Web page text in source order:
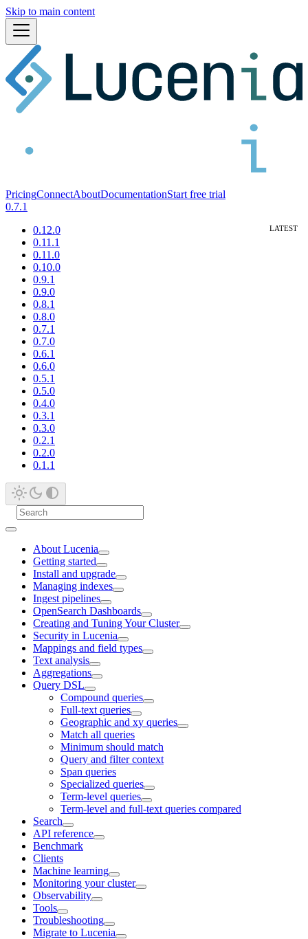
Skip to main content
PricingConnectAboutDocumentationStart free trial
0.7.1
0.12.0
0.11.1
0.11.0
0.10.0
0.9.1
0.9.0
0.8.1
0.8.0
0.7.1
0.7.0
0.6.1
0.6.0
0.5.1
0.5.0
0.4.0
0.3.1
0.3.0
0.2.1
0.2.0
0.1.1
About Lucenia
Getting started
Install and upgrade
Managing indexes
Ingest pipelines
OpenSearch Dashboards
Creating and Tuning Your Cluster
Security in Lucenia
Mappings and field types
Text analysis
Aggregations
Query DSL
Compound queries
Full-text queries
Geographic and xy queries
Match all queries
Minimum should match
Query and filter context
Span queries
Specialized queries
Term-level queries
Term-level and full-text queries compared
Search
API reference
Benchmark
Clients
Machine learning
Monitoring your cluster
Observability
Tools
Troubleshooting
Migrate to Lucenia